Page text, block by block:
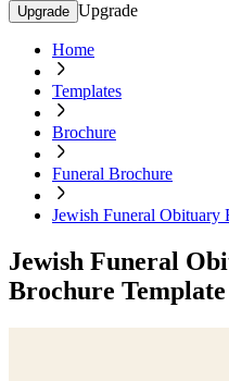
Upgrade Upgrade
Home
Templates
Brochure
Funeral Brochure
Jewish Funeral Obituary
Jewish Funeral
Brochure Template